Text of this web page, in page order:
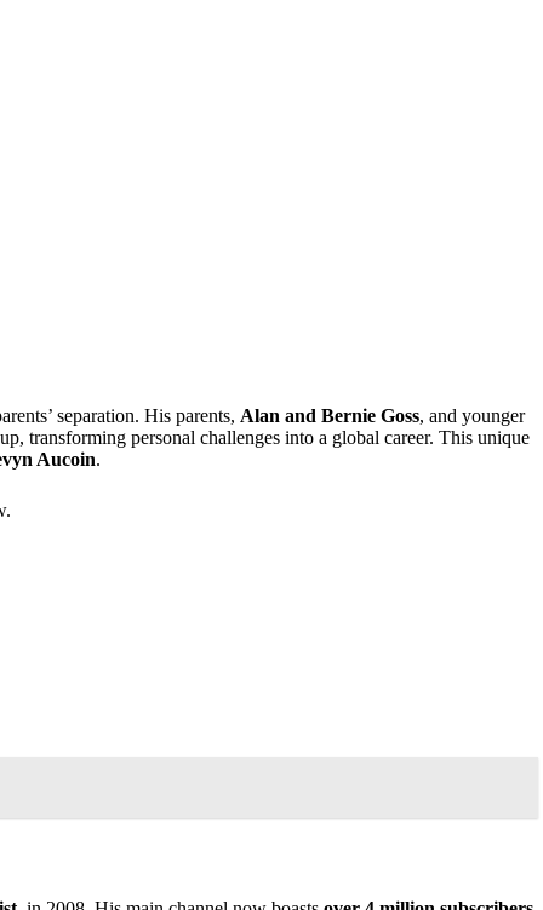
separation. His parents, Alan and Bernie Goss, and younger
transforming personal challenges into a global career. This unique
Aucoin.